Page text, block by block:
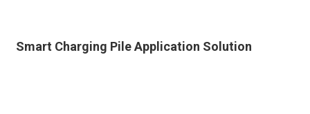
Smart Charging Pile Application Solution